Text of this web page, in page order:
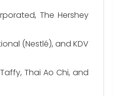
The Hershey
(Nestlé), and KDV
Thai Ao Chi, and